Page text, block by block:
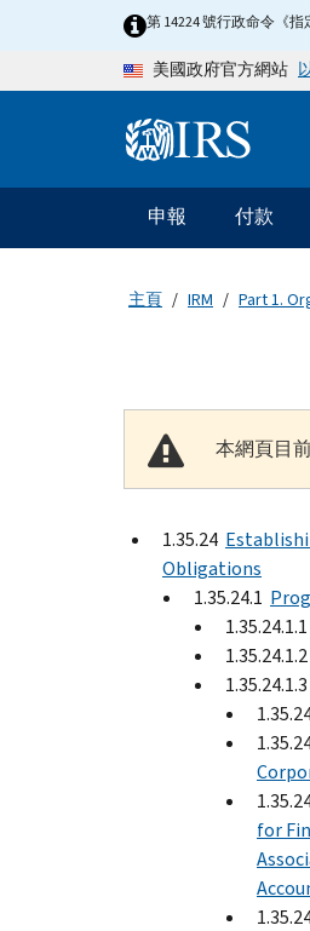
Skip to main content第 14224 號行政命令《
美國政府官方網站
主要導航
申報 付款
主頁 IRM Part 1.
本網頁目
1.35.24
Obligations
1.35.24.1
1.35.24.1.1
1.35.24.1.2
1.35.24.1.3
for